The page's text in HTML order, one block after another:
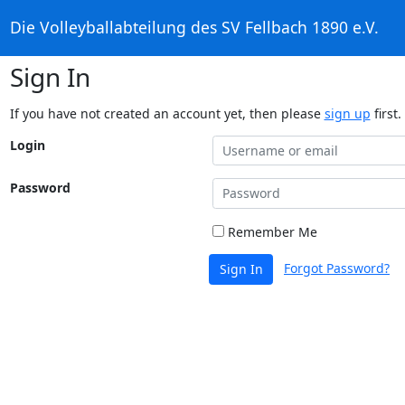
Die Volleyballabteilung des SV Fellbach 1890 e.V.
Sign In
If you have not created an account yet, then please sign up first.
Login
Password
Remember Me
Sign In Forgot Password?